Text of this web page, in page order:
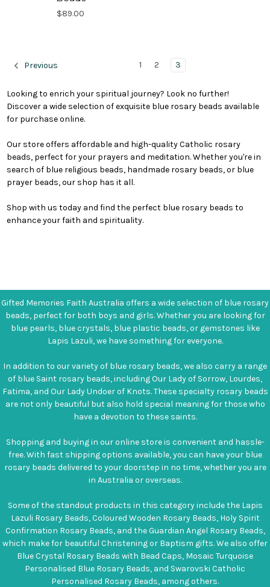
$89.00
Previous 1 2 3
Looking to enrich your spiritual journey? Look no further!
Discover a wide selection of exquisite blue rosary beads available
for purchase online.
Our store offers affordable and high-quality Catholic rosary
beads, perfect for your prayers and meditation. Whether you're in
search of blue religious beads, handmade rosary beads, or blue
prayer beads, our shop has it all.
Shop with us today and find the perfect blue rosary beads to
enhance your faith and spirituality.
Gifted Memories Faith Australia offers a wide selection of blue rosary
beads, perfect for both boys and girls. Whether you are looking for
blue pearls, blue crystals, blue plastic beads, or gemstones like
Lapis Lazuli, we have something for everyone.
In addition to our variety of blue rosary beads, we also carry a range
of blue Saint rosary beads, including Our Lady of Sorrow, Lourdes,
Fatima, and Our Lady Undoer of Knots. These specialty rosary beads
are not only beautiful but also hold special meaning for those who
have a devotion to these saints.
Shopping and buying in our online store is convenient and hassle-
free. With fast shipping options available, you can have your blue
rosary beads delivered to your doorstep in no time, whether you are
in Australia or overseas.
Some of the standout products in this category include the Lapis
Lazuli Rosary Beads, Coloured Wooden Rosary Beads, Holy Spirit
Confirmation Rosary Beads, and the Guardian Angel Rosary Beads,
which make for beautiful Christening or Baptism gifts. We also offer
Blue Crystal Rosary Beads with Bead Caps, Mosaic Turquoise
Personalised Blue Rosary Beads, and Swarovski Catholic
Personalised Rosary Beads, among others.